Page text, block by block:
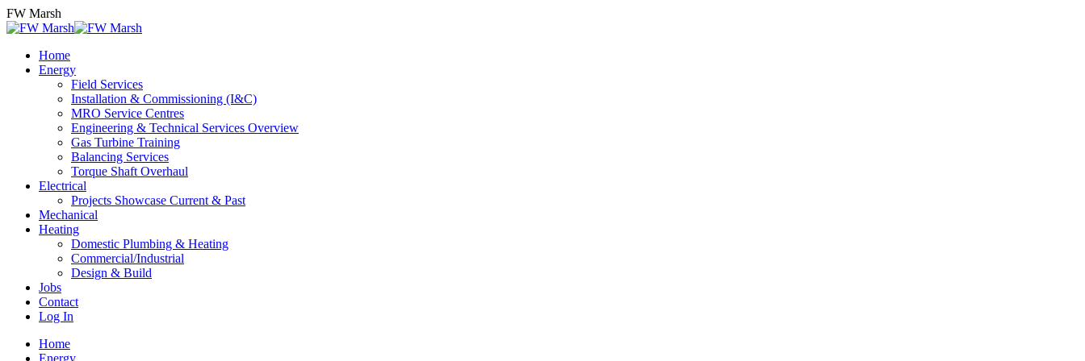
Skip
to
FW Marsh
Home
Energy
Field Services
Installation & Commissioning (I&C)
MRO Service Centres
Engineering & Technical Services Overview
Gas Turbine Training
Balancing Services
Torque Shaft Overhaul
Electrical
Projects Showcase Current & Past
Mechanical
Heating
Domestic Plumbing & Heating
Commercial/Industrial
Design & Build
Jobs
Contact
Log In
Home
Energy